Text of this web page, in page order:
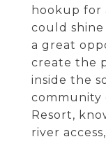
hookup for
could
a great
create the
inside the
community
Resort,
river